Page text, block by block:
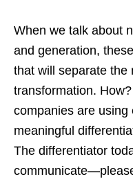
When we talk about
and generation,
that will separate the
transformation.
companies are
meaningful
The differentiator